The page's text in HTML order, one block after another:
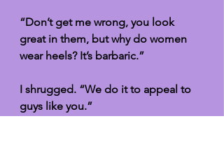
“Don’t get me wrong, you look
great in them, but why do women
wear heels? It’s barbaric.”
I shrugged. “We do it to appeal to
guys like you.”